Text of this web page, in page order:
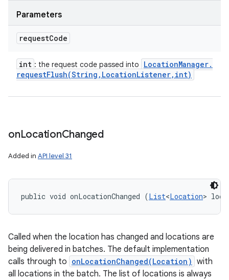
Parameters
requestCode
int : the request code passed into LocationManager.
requestFlush(String , LocationListener, int)
onLocationChanged
Added in API level 31
public void onLocationChanged (List<Location>
Called when the location has changed and locations are
being delivered in batches. The default implementation
calls through to onLocationChanged(Location) with
all locations in the batch. The list of locations is always